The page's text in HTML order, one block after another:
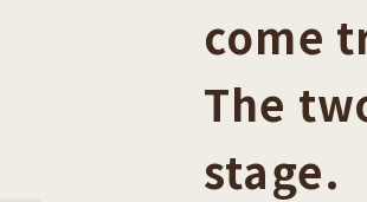
come
The
stage.